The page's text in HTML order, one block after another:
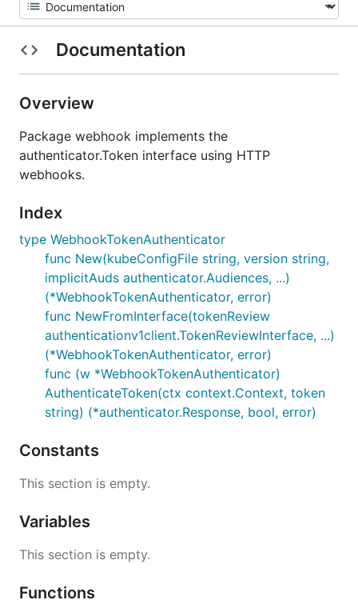
Documentation
Overview
Package webhook implements the
authenticator.Token interface using HTTP
webhooks.
Index
type WebhookTokenAuthenticator
func New(kubeConfigFile string, version string,
implicitAuds authenticator.Audiences, ...)
(*WebhookTokenAuthenticator, error)
func NewFromInterface(tokenReview
authenticationv1client.TokenReviewInterface, ...)
(*WebhookTokenAuthenticator, error)
func (w *WebhookTokenAuthenticator)
AuthenticateToken(ctx context.Context, token
string) (*authenticator.Response, bool, error)
Constants
This section is empty.
Variables
This section is empty.
Functions